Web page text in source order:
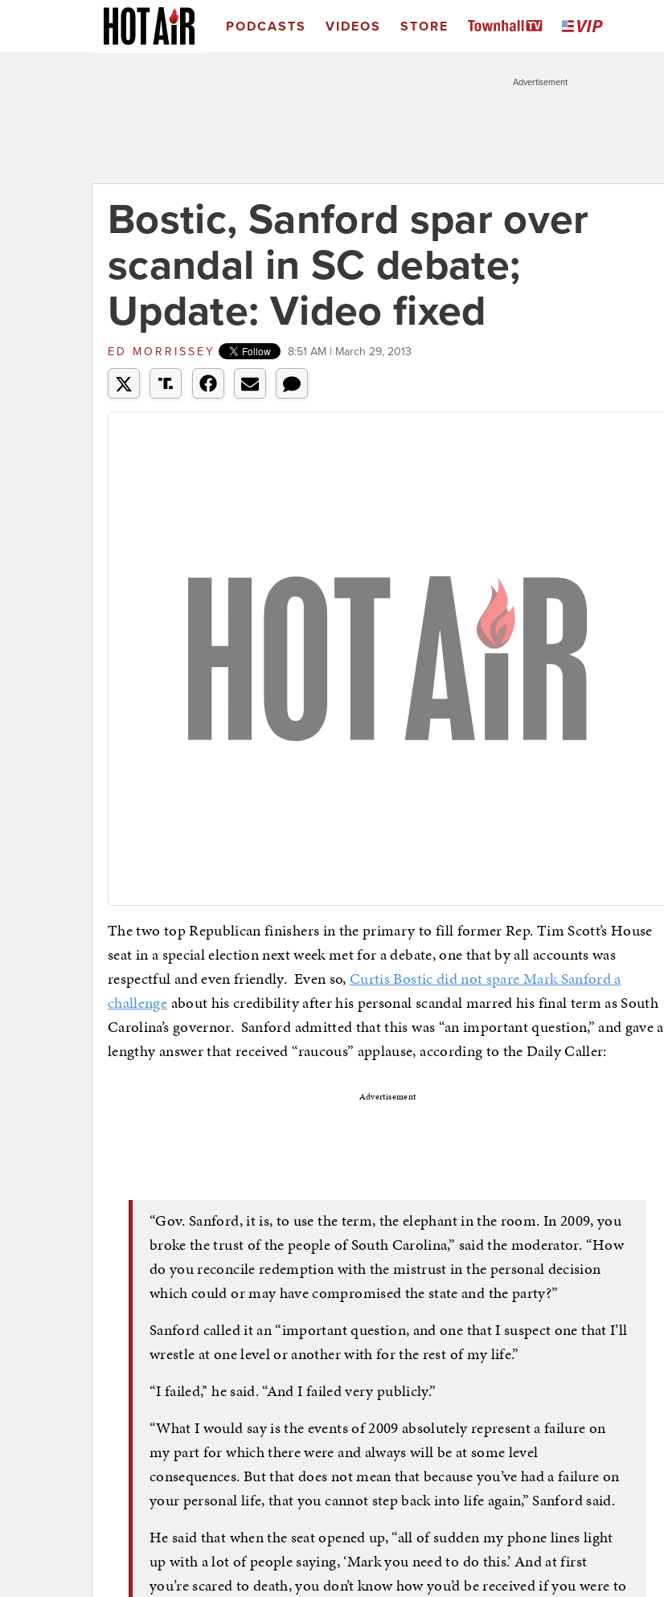
PODCASTS VIDEOS STORE
Advertisement
Bostic, Sanford spar over
scandal in SC debate;
Update: Video fixed
ED MORRISSEY 8:51 AM | March 29, 2013
The two top Republican finishers in the primary to fill former Rep. Tim Scott’s House
seat in a special election next week met for a debate, one that by all accounts was
respectful and even friendly. Even so, Curtis Bostic did not spare Mark Sanford a
challengeabout his credibility after his personal scandal marred his final term as South
Carolina’s governor. Sanford admitted that this was “an important question,” and gave a
lengthy answer that received “raucous” applause, according to the Daily Caller:
Advertisement
“Gov. Sanford, it is, to use the term, the elephant in the room. In 2009, you
broke the trust of the people of South Carolina,” said the moderator. “How
do you reconcile redemption with the mistrust in the personal decision
which could or may have compromised the state and the party?”
Sanford called it an “important question, and one that I suspect one that I’ll
wrestle at one level or another with for the rest of my life.”
“I failed,” he said. “And I failed very publicly.”
“What I would say is the events of 2009 absolutely represent a failure on
my part for which there were and always will be at some level
consequences. But that does not mean that because you’ve had a failure on
your personal life, that you cannot step back into life again,” Sanford said.
He said that when the seat opened up, “all of sudden my phone lines light
up with a lot of people saying, ‘Mark you need to do this.’ And at first
you’re scared to death, you don’t know how you’d be received if you were to